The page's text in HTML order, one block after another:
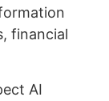
financial
AI